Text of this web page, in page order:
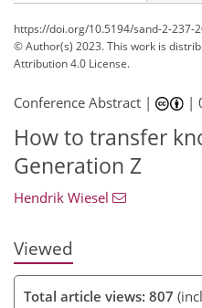
https://doi.org/10.5194/sand-2-237-
© Author(s) 2023. This work is
Attribution 4.0 License.
Conference Abstract | |
How to transfer
Generation Z
Hendrik Wiesel
Viewed
Total article views: 807
27
35
41
44
325 347 11
16
16
19
23
26
34
38
40
146 158 2
2
2
3
5
5
5
5
5
5
5
8
9
9
9
9
10
10
12
13
15
17
17
19
20
20
24
24
31
32
36
39
40
40
40
42